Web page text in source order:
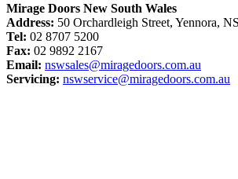
Mirage Doors New South Wales
Address: 50 Orchardleigh Street, Yennora,
Tel: 02 8707 5200
Fax: 02 9892 2167
Email: nswsales@miragedoors.com.au
Servicing: nswservice@miragedoors.com.au